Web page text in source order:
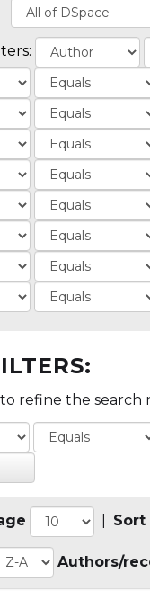
refine the search
Sort
Authors/